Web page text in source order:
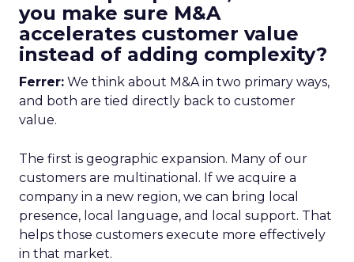
you make sure M&A
accelerates customer value
instead of adding complexity?
Ferrer: We think about M&A in two primary ways,
and both are tied directly back to customer
value.
The first is geographic expansion. Many of our
customers are multinational. If we acquire a
company in a new region, we can bring local
presence, local language, and local support. That
helps those customers execute more effectively
in that market.